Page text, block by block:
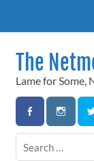
The
Lame for Some,